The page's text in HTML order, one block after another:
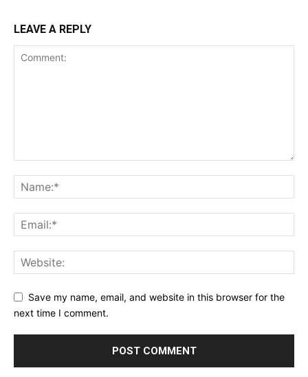
LEAVE A REPLY
Save my name, email, and website in this browser for the
next time I comment.